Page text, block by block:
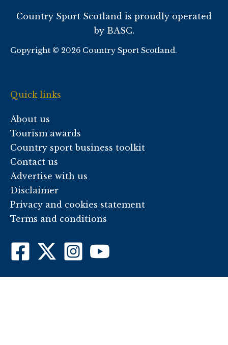
Country Sport Scotland is proudly operated
by BASC.
Copyright © 2026 Country Sport Scotland.
Quick links
About us
Tourism awards
Country sport business toolkit
Contact us
Advertise with us
Disclaimer
Privacy and cookies statement
Terms and conditions